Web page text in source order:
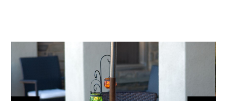
Home